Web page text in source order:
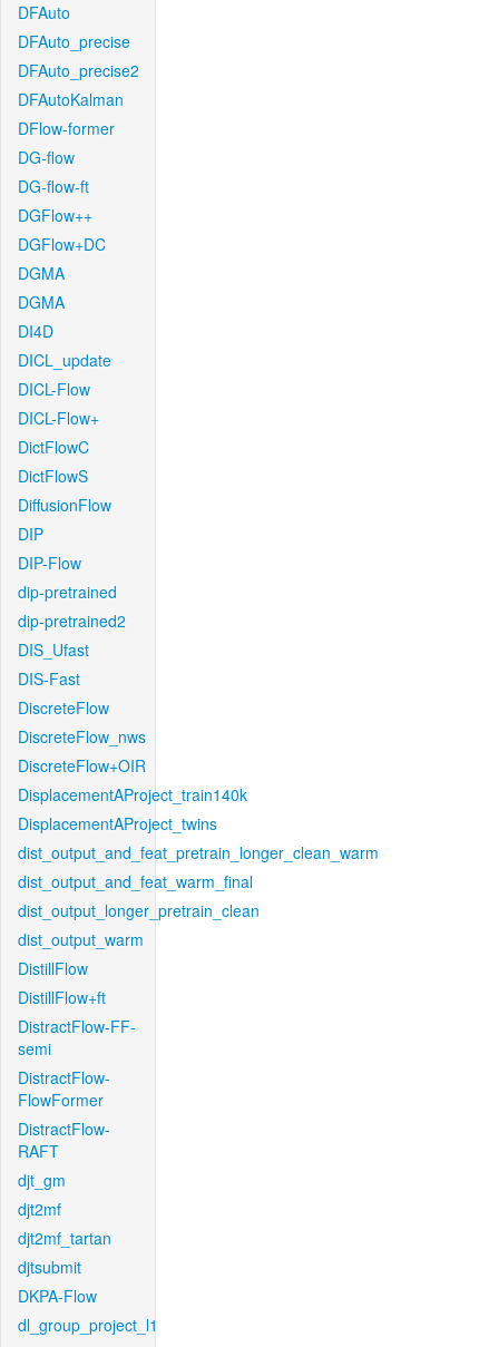
DFAuto
DFAuto_precise
DFAuto_precise2
DFAutoKalman
DFlow-former
DG-flow
DG-flow-ft
DGFlow++
DGFlow+DC
DGMA
DGMA
DI4D
DICL_update
DICL-Flow
DICL-Flow+
DictFlowC
DictFlowS
DiffusionFlow
DIP
DIP-Flow
dip-pretrained
dip-pretrained2
DIS_Ufast
DIS-Fast
DiscreteFlow
DiscreteFlow_nws
DiscreteFlow+OIR
DisplacementAProject_train140k
DisplacementAProject_twins
dist_output_and_feat_pretrain_longer_clean_warm
dist_output_and_feat_warm_final
dist_output_longer_pretrain_clean
dist_output_warm
DistillFlow
DistillFlow+ft
DistractFlow-FF-
semi
DistractFlow-
FlowFormer
DistractFlow-
RAFT
djt_gm
djt2mf
djt2mf_tartan
djtsubmit
DKPA-Flow
dl_group_project_l1